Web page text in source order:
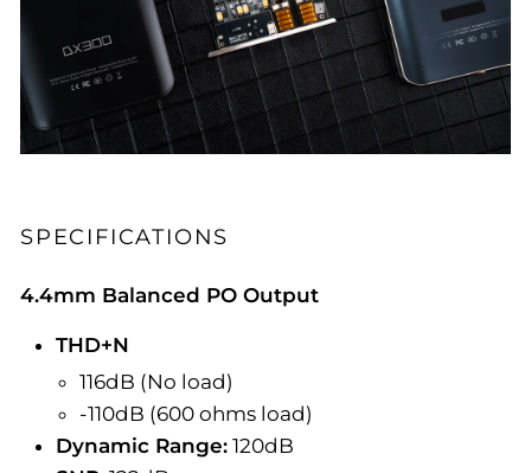
SPECIFICATIONS
4.4mm Balanced PO Output
THD+N
116dB (No load)
-110dB (600 ohms load)
Dynamic Range: 120dB